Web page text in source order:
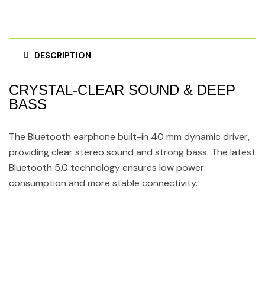
DESCRIPTION
CRYSTAL-CLEAR SOUND & DEEP
BASS
The Bluetooth earphone built-in 40 mm dynamic driver,
providing clear stereo sound and strong bass. The latest
Bluetooth 5.0 technology ensures low power
consumption and more stable connectivity.